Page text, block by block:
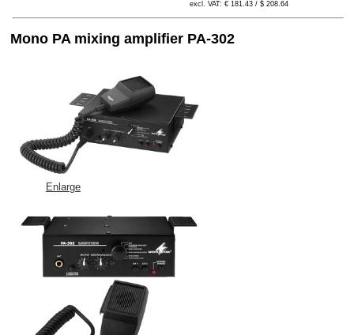
excl. VAT: € 181.43 / $ 208.64
Mono PA mixing amplifier PA-302
Enlarge